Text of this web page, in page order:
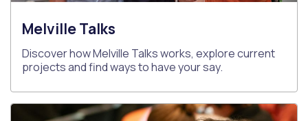
Melville Talks
Discover how Melville Talks works, explore current
projects and find ways to have your say.